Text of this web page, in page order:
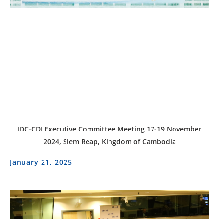
IDC-CDI Executive Committee Meeting 17-19 November
2024, Siem Reap, Kingdom of Cambodia
January 21, 2025